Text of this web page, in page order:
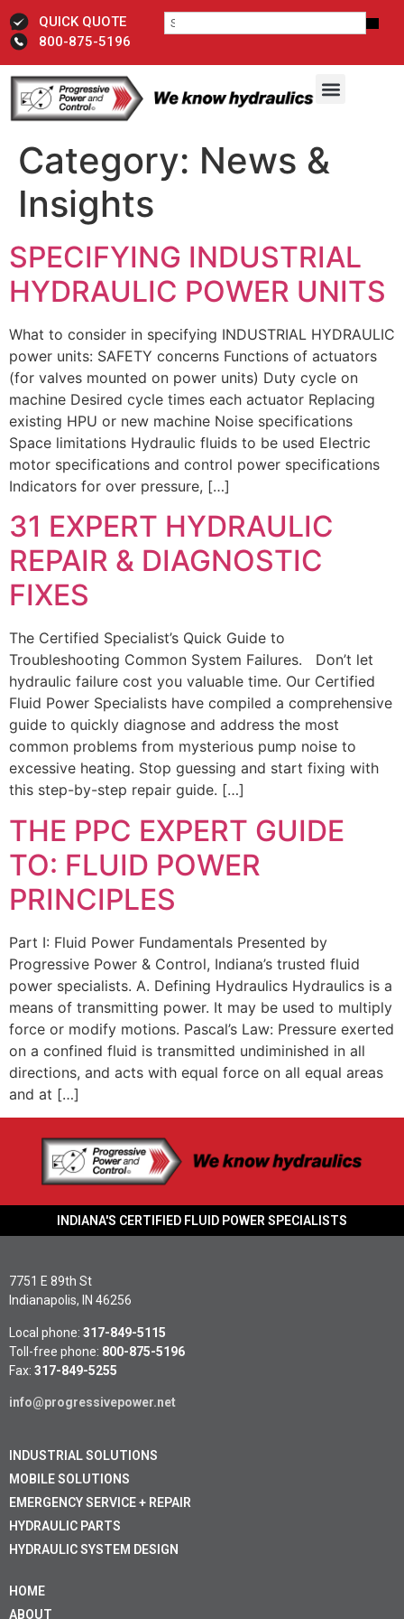
QUICK QUOTE
800-875-5196
Category: News &
Insights
SPECIFYING INDUSTRIAL
HYDRAULIC POWER UNITS
What to consider in specifying INDUSTRIAL HYDRAULIC
power units: SAFETY concerns Functions of actuators
(for valves mounted on power units) Duty cycle on
machine Desired cycle times each actuator Replacing
existing HPU or new machine Noise specifications
Space limitations Hydraulic fluids to be used Electric
motor specifications and control power specifications
Indicators for over pressure, […]
31 EXPERT HYDRAULIC
REPAIR & DIAGNOSTIC
FIXES
The Certified Specialist’s Quick Guide to
Troubleshooting Common System Failures. Don’t let
hydraulic failure cost you valuable time. Our Certified
Fluid Power Specialists have compiled a comprehensive
guide to quickly diagnose and address the most
common problems from mysterious pump noise to
excessive heating. Stop guessing and start fixing with
this step-by-step repair guide. […]
THE PPC EXPERT GUIDE
TO: FLUID POWER
PRINCIPLES
Part I: Fluid Power Fundamentals Presented by
Progressive Power & Control, Indiana’s trusted fluid
power specialists. A. Defining Hydraulics Hydraulics is a
means of transmitting power. It may be used to multiply
force or modify motions. Pascal’s Law: Pressure exerted
on a confined fluid is transmitted undiminished in all
directions, and acts with equal force on all equal areas
and at […]
INDIANA'S CERTIFIED FLUID POWER SPECIALISTS
7751 E 89th St
Indianapolis, IN 46256
Local phone: 317-849-5115
Toll-free phone: 800-875-5196
Fax: 317-849-5255
info@progressivepower.net
INDUSTRIAL SOLUTIONS
MOBILE SOLUTIONS
EMERGENCY SERVICE + REPAIR
HYDRAULIC PARTS
HYDRAULIC SYSTEM DESIGN
HOME
ABOUT